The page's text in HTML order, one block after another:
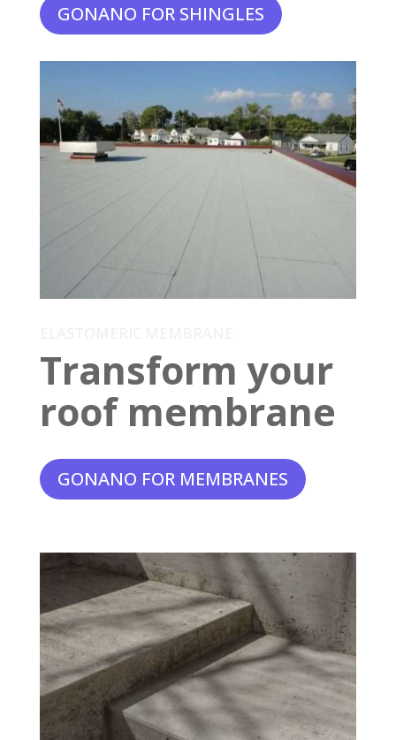
GONANO FOR SHINGLES
Transform your
roof membrane
GONANO FOR MEMBRANES